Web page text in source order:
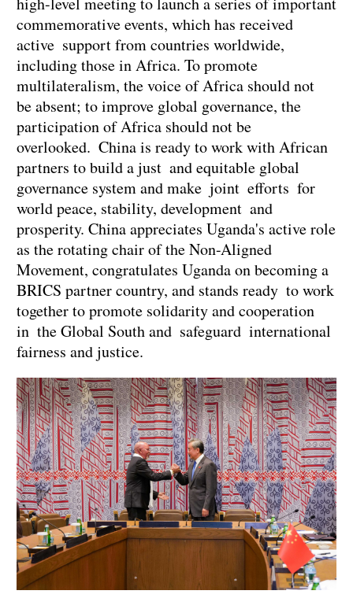
commemorative events, which has received
active support from countries worldwide,
including those in Africa. To promote
multilateralism, the voice of Africa should not
be absent; to improve global governance, the
participation of Africa should not be
overlooked. China is ready to work with African
partners to build a just and equitable global
governance system and make joint efforts for
world peace, stability, development and
prosperity. China appreciates Uganda's active role
as the rotating chair of the Non-Aligned
Movement, congratulates Uganda on becoming a
BRICS partner country, and stands ready to work
together to promote solidarity and cooperation
in the Global South and safeguard international
fairness and justice.